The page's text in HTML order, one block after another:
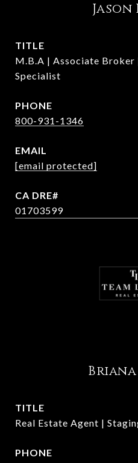
Jason
TITLE
M.B.A | Associate Broker
Specialist
PHONE
800-931-1346
EMAIL
[email protected]
01703599
TITLE
Real Estate Agent |
PHONE